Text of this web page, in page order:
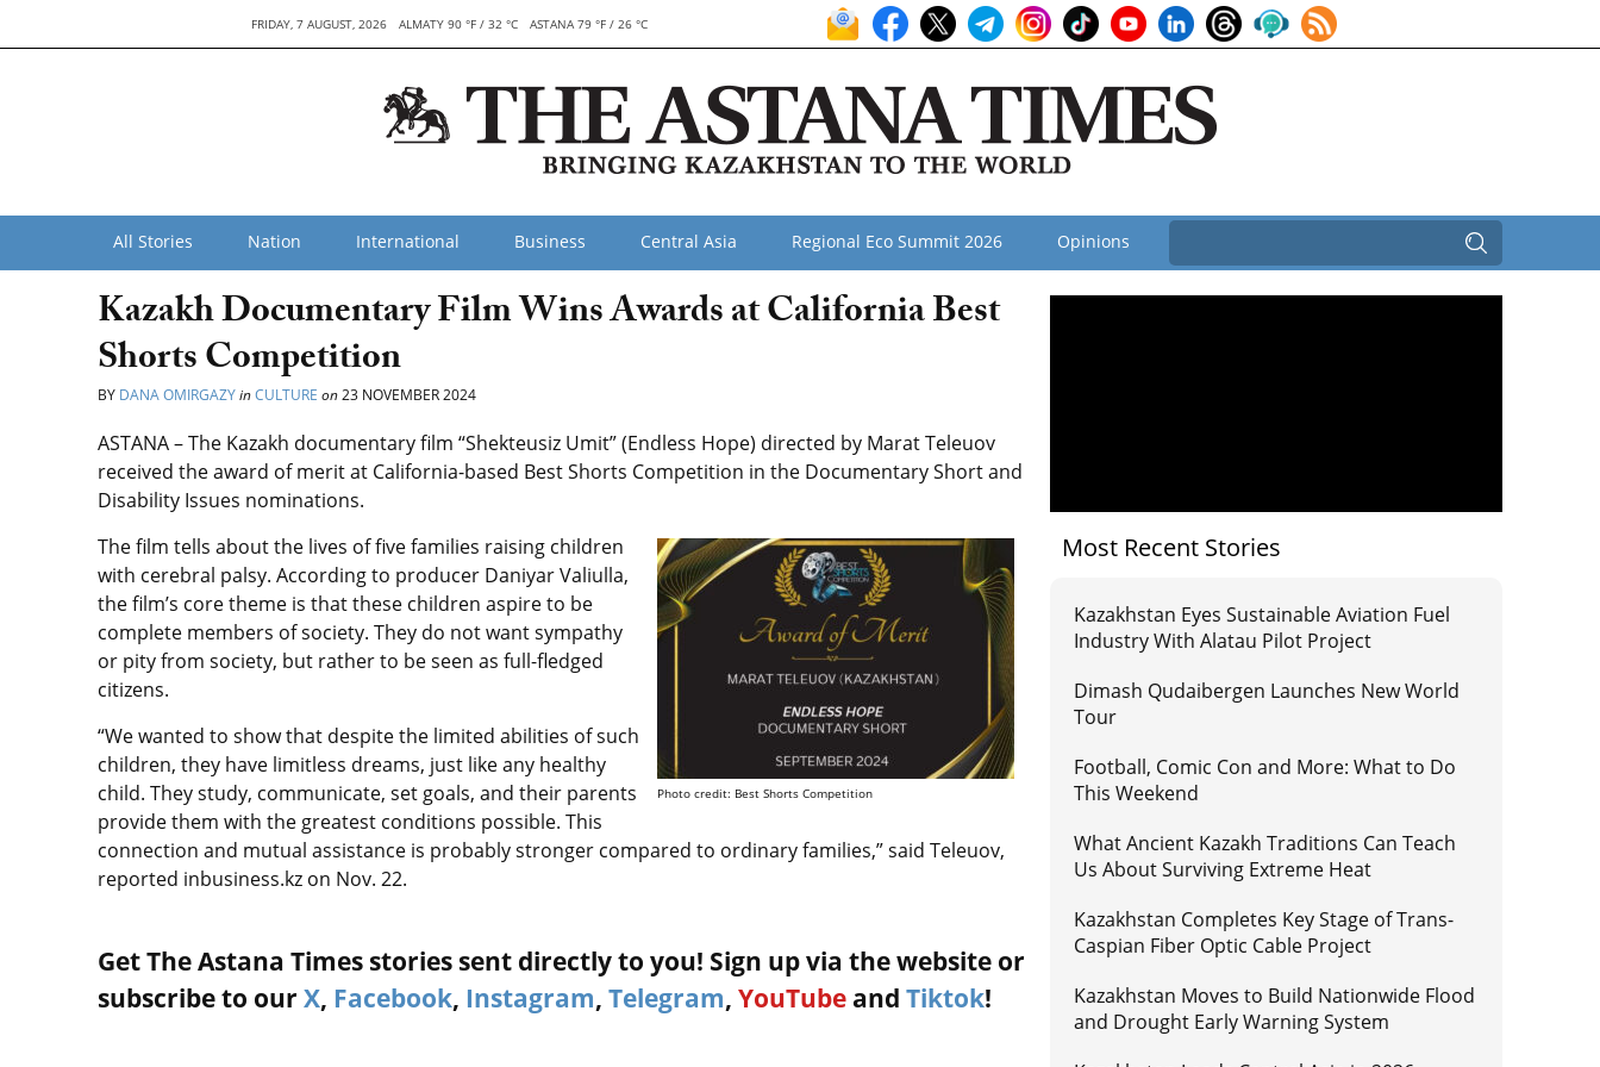
FRIDAY, 7 AUGUST, 2026 ALMATY 90 °F / 32 °C ASTANA 79 °F / 26 °C
All Stories Nation International Business Central Asia Regional Eco Summit 2026 Opinions
Kazakh Documentary Film Wins Awards at California Best
Shorts Competition
BY DANA OMIRGAZYinCULTURE on23 NOVEMBER 2024
ASTANA – The Kazakh documentary film “Shekteusiz Umit” (Endless Hope) directed by Marat Teleuov
received the award of merit at California-based Best Shorts Competition in the Documentary Short and
Disability Issues nominations.
Photo credit: Best Shorts Competition
The film tells about the lives of five families raising children
with cerebral palsy. According to producer Daniyar Valiulla,
the film’s core theme is that these children aspire to be
complete members of society. They do not want sympathy
or pity from society, but rather to be seen as full-fledged
citizens.
“We wanted to show that despite the limited abilities of such
children, they have limitless dreams, just like any healthy
child. They study, communicate, set goals, and their parents
provide them with the greatest conditions possible. This
connection and mutual assistance is probably stronger compared to ordinary families,” said Teleuov,
reported inbusiness.kz on Nov. 22.
Get The Astana Times stories sent directly to you! Sign up via the website or
subscribe to our X, Facebook, Instagram, Telegram, YouTube and Tiktok!
Most Recent Stories
Kazakhstan Eyes Sustainable Aviation Fuel
Industry With Alatau Pilot Project
Dimash Qudaibergen Launches New World
Tour
Football, Comic Con and More: What to Do
This Weekend
What Ancient Kazakh Traditions Can Teach
Us About Surviving Extreme Heat
Kazakhstan Completes Key Stage of Trans-
Caspian Fiber Optic Cable Project
Kazakhstan Moves to Build Nationwide Flood
and Drought Early Warning System